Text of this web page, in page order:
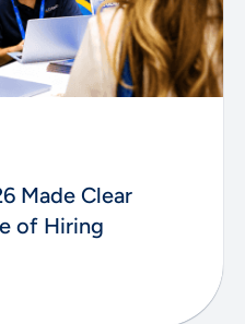
Made Clear
of Hiring